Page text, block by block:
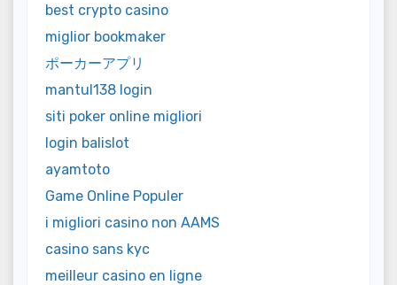
best crypto casino
miglior bookmaker
ポーカーアプリ
mantul138 login
siti poker online migliori
login balislot
ayamtoto
Game Online Populer
i migliori casino non AAMS
casino sans kyc
meilleur casino en ligne